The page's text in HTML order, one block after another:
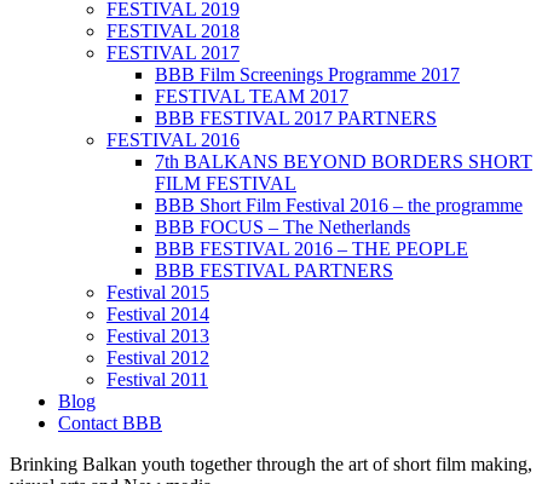
FESTIVAL 2019
FESTIVAL 2018
FESTIVAL 2017
BBB Film Screenings Programme 2017
FESTIVAL TEAM 2017
BBB FESTIVAL 2017 PARTNERS
FESTIVAL 2016
7th BALKANS BEYOND BORDERS SHORT
FILM FESTIVAL
BBB Short Film Festival 2016 – the programme
BBB FOCUS – The Netherlands
BBB FESTIVAL 2016 – THE PEOPLE
BBB FESTIVAL PARTNERS
Festival 2015
Festival 2014
Festival 2013
Festival 2012
Festival 2011
Blog
Contact BBB
Brinking Balkan youth together through the art of short film making,